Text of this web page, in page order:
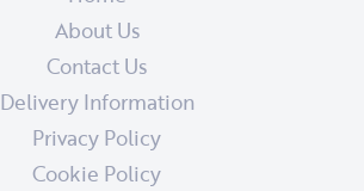
About Us
Contact Us
Delivery Information
Privacy Policy
Cookie Policy